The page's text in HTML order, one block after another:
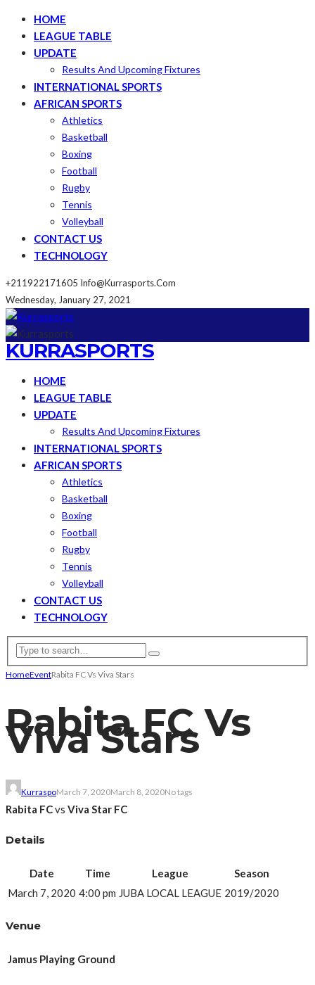
HOME
LEAGUE TABLE
UPDATE
Results And Upcoming Fixtures
INTERNATIONAL SPORTS
AFRICAN SPORTS
Athletics
Basketball
Boxing
Football
Rugby
Tennis
Volleyball
CONTACT US
TECHNOLOGY
+211922171605 Info@kurrasports.com
Wednesday, January 27, 2021
KURRASPORTS
HOME
LEAGUE TABLE
UPDATE
Results And Upcoming Fixtures
INTERNATIONAL SPORTS
AFRICAN SPORTS
Athletics
Basketball
Boxing
Football
Rugby
Tennis
Volleyball
CONTACT US
TECHNOLOGY
HomeEventRabita FC Vs Viva Stars
Rabita FC Vs
Viva Stars
KurraspoMarch 7, 2020March 8, 2020No tags
Rabita FCvs Viva Star FC
Details
Date Time League
Season
March 7, 2020 4:00 pm JUBA LOCAL LEAGUE 2019/2020
Venue
Jamus Playing Ground